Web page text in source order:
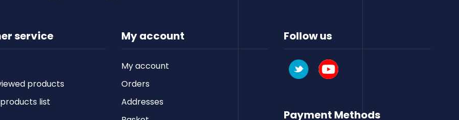
service
products
list
My account
My account
Orders
Addresses
Follow us
Payment Methods